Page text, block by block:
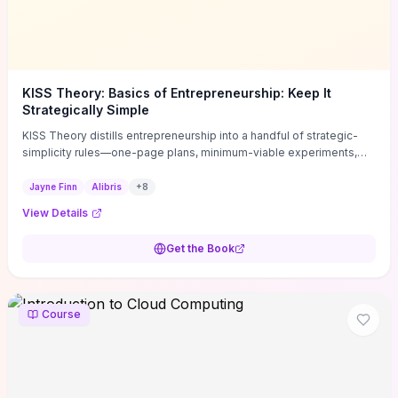
KISS Theory: Basics of Entrepreneurship: Keep It
Strategically Simple
KISS Theory distills entrepreneurship into a handful of strategic-
simplicity rules—one-page plans, minimum-viable experiments,
execution. Finn supplies concrete habits and templates for
decisions, and turning personal values into measurable business
change this week, the book offers immediately usable tools and
Jayne Finn Alibris +8
View Details
Get the Book
Course